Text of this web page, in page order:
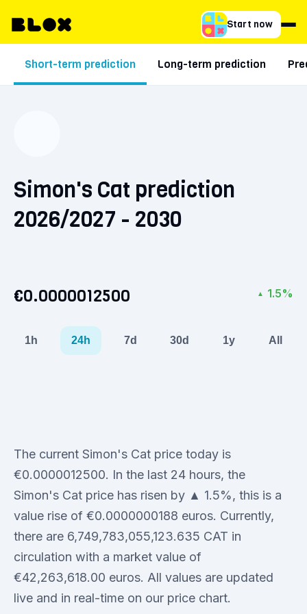
Start now
Short-term prediction Long-term prediction
Simon's Cat prediction
2026/2027 - 2030
€0.0000012500 ▲ 1.5%
1h 24h 7d 30d 1y All
The current Simon's Cat price today is
€0.0000012500. In the last 24 hours, the
Simon's Cat price has risen by ▲ 1.5%, this is a
value rise of €0.0000000188 euros. Currently,
there are 6,749,783,055,123.635 CAT in
circulation with a market value of
€42,263,618.00 euros. All values are updated
live and in real-time on our price chart.